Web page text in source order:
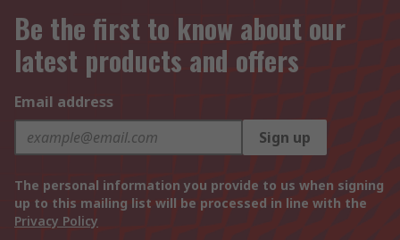
Be the first to know about our
latest products and offers
Email address
Sign up
The personal information you provide to us when signing
up to this mailing list will be processed in line with the
Privacy Policy